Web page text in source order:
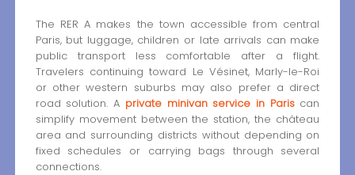
The RER A makes the town accessible from central
Paris, but luggage, children or late arrivals can make
public transport less comfortable after a flight.
Travelers continuing toward Le Vésinet, Marly-le-Roi
or other western suburbs may also prefer a direct
road solution. A private minivan service in Pariscan
simplify movement between the station, the château
area and surrounding districts without depending on
fixed schedules or carrying bags through several
connections.